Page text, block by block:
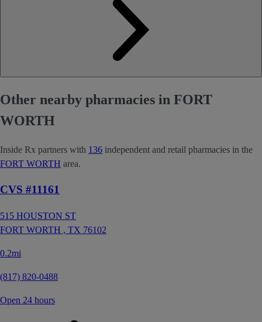
Other nearby pharmacies in FORT
WORTH
Inside Rx partners with 136 independent and retail pharmacies in the
FORT WORTH area.
CVS #11161
515 HOUSTON ST
FORT WORTH , TX 76102
0.2mi
(817) 820-0488
Open 24 hours